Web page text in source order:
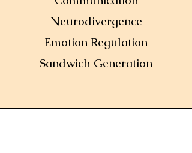
Neurodivergence
Emotion Regulation
Sandwich Generation